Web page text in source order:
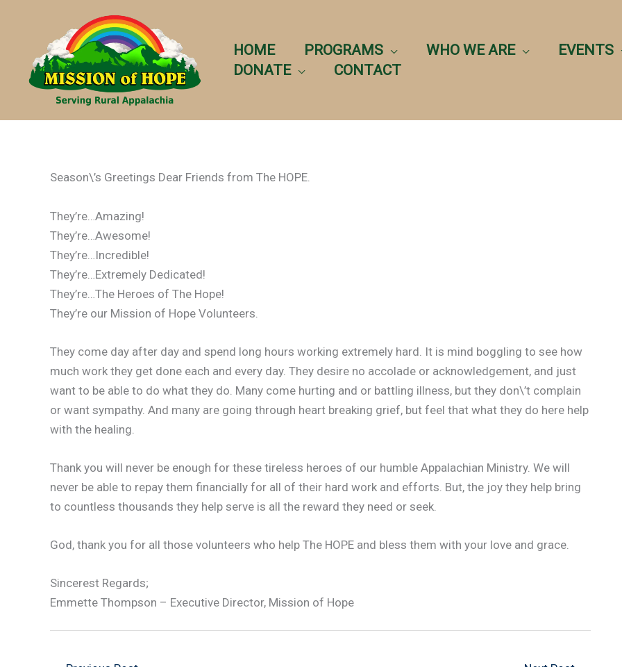
HOME PROGRAMS WHO WE ARE EVENTS
DONATE
CONTACT
Season\’s Greetings Dear Friends from The HOPE.
They’re…Amazing!
They’re…Awesome!
They’re…Incredible!
They’re…Extremely Dedicated!
They’re…The Heroes of The Hope!
They’re our Mission of Hope Volunteers.
They come day after day and spend long hours working extremely hard. It is mind boggling to see how
much work they get done each and every day. They desire no accolade or acknowledgement, and just
want to be able to do what they do. Many come hurting and or battling illness, but they don\’t complain
or want sympathy. And many are going through heart breaking grief, but feel that what they do here help
with the healing.
Thank you will never be enough for these tireless heroes of our humble Appalachian Ministry. We will
never be able to repay them financially for all of their hard work and efforts. But, the joy they help bring
to countless thousands they help serve is all the reward they need or seek.
God, thank you for all those volunteers who help The HOPE and bless them with your love and grace.
Sincerest Regards;
Emmette Thompson – Executive Director, Mission of Hope